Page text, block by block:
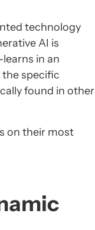
technology
AI is
in an
specific
found in other
on their most